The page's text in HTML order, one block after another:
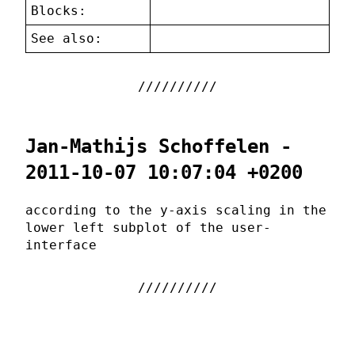
Blocks:
See also:
Jan-Mathijs Schoffelen -
2011-10-07 10:07:04 +0200
according to the y-axis scaling in the
lower left subplot of the user-
interface